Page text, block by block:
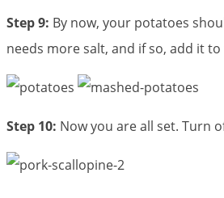
Step 9: By now, your potatoes
needs more salt, and if so, add it to
Step 10: Now you are all set. Turn